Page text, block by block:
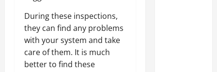
During these inspections,
they can find any problems
with your system and take
care of them. It is much
better to find these